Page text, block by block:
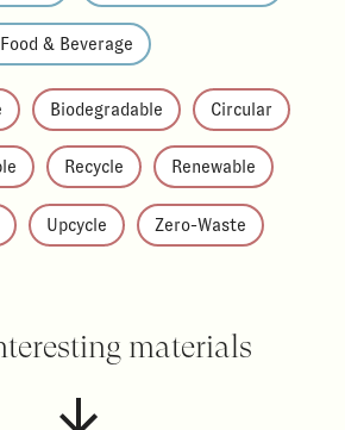
& Beverage
Biodegradable Circular
Recycle Renewable
Upcycle Zero-Waste
materials